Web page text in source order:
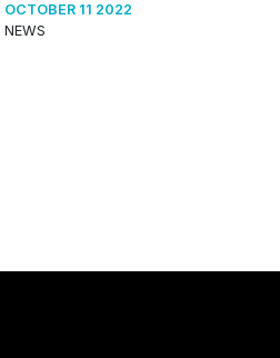
OCTOBER 11 2022
NEWS